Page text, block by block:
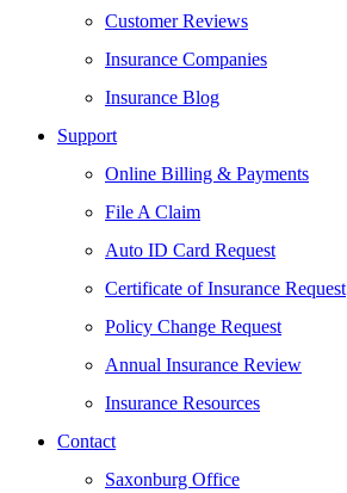
Customer Reviews
Insurance Companies
Insurance Blog
Support
Online Billing & Payments
File A Claim
Auto ID Card Request
Certificate of Insurance Request
Policy Change Request
Annual Insurance Review
Insurance Resources
Contact
Saxonburg Office